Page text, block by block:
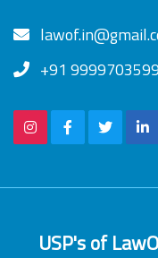
+91 9999703599
USP's of